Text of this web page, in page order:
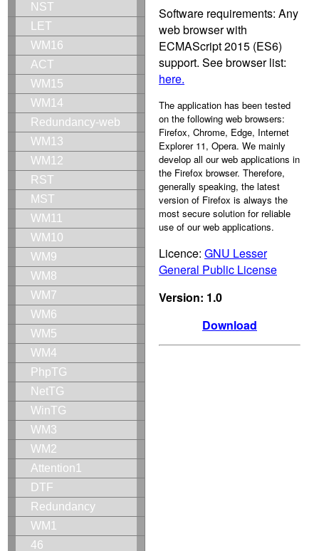
NST
LET
WM16
ACT
WM15
WM14
Redundancy-web
WM13
WM12
RST
MST
WM11
WM10
WM9
WM8
WM7
WM6
WM5
WM4
PhpTG
NetTG
WinTG
WM3
WM2
Attention1
DTF
Redundancy
WM1
46
Software requirements: Any
web browser with
ECMAScript 2015 (ES6)
support. See browser list:
here.
The application has been tested
on the following web browsers:
Firefox, Chrome, Edge, Internet
Explorer 11, Opera. We mainly
develop all our web applications in
the Firefox browser. Therefore,
generally speaking, the latest
version of Firefox is always the
most secure solution for reliable
use of our web applications.
Licence: GNU Lesser
General Public License
Version: 1.0
Download